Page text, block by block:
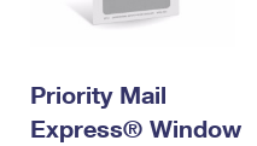
Priority Mail
Express® Window